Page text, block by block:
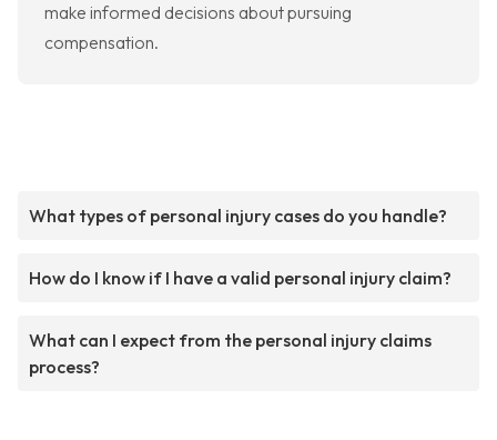
make informed decisions about pursuing
compensation.
What types of personal injury cases do you handle?
How do I know if I have a valid personal injury claim?
What can I expect from the personal injury claims
process?